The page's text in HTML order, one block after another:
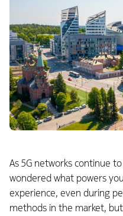
As 5G networks continue
wondered what powers
experience, even during
methods in the market,